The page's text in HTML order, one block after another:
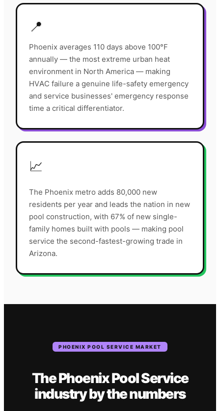
📍
Phoenix averages 110 days above 100°F
annually — the most extreme urban heat
environment in North America — making
HVAC failure a genuine life-safety emergency
and service businesses' emergency response
time a critical differentiator.
📈
The Phoenix metro adds 80,000 new
residents per year and leads the nation in new
pool construction, with 67% of new single-
family homes built with pools — making pool
service the second-fastest-growing trade in
Arizona.
PHOENIX POOL SERVICE MARKET
ThePhoenixPool Service
industryby the numbers